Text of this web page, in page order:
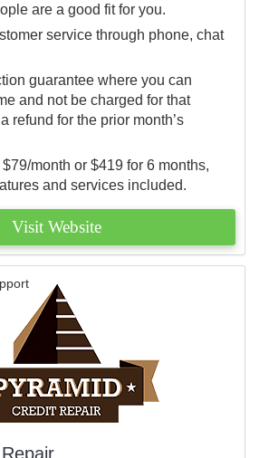
are a good fit for you.
service through phone, chat
guarantee where you can
and not be charged for that
refund for the prior month’s
month or $419 for 6 months,
and services included.
Visit Website